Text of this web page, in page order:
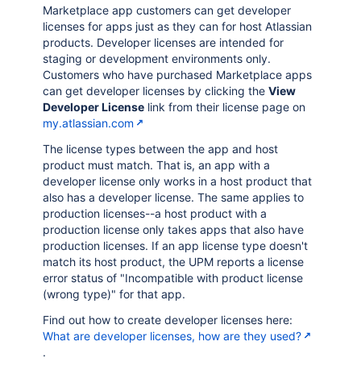
Marketplace app customers can get developer
licenses for apps just as they can for host Atlassian
products. Developer licenses are intended for
staging or development environments only.
Customers who have purchased Marketplace apps
can get developer licenses by clicking the View
Developer License link from their license page on
my.atlassian.com
The license types between the app and host
product must match. That is, an app with a
developer license only works in a host product that
also has a developer license. The same applies to
production licenses--a host product with a
production license only takes apps that also have
production licenses. If an app license type doesn't
match its host product, the UPM reports a license
error status of "Incompatible with product license
(wrong type)" for that app.
Find out how to create developer licenses here:
What are developer licenses, how are they used?
.